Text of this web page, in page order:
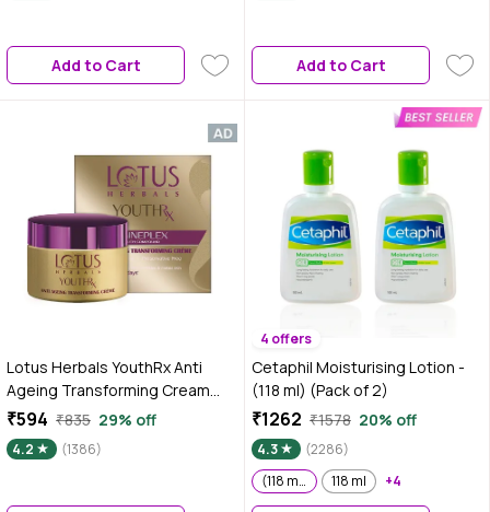
Add to Cart Add to Cart
Lotus Herbals YouthRx Anti
Ageing Transforming Cream
SPF 25 | PA+++ | Preservative
Free | 50 gm
₹594 ₹835 29% off
4.2 (1386)
4 offers
Cetaphil Moisturising Lotion -
(118 ml) (Pack of 2)
₹1262 ₹1578 20% off
4.3
(2286)
(118 ml) (Pack of 2)
118 ml +4